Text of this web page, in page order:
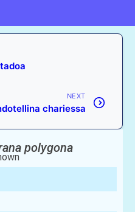
NEXT
chariessa
polygona